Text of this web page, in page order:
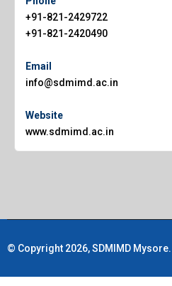
+91-821-2429722
+91-821-2420490
Email
info@sdmimd.ac.in
Website
www.sdmimd.ac.in
© Copyright 2026, SDMIMD